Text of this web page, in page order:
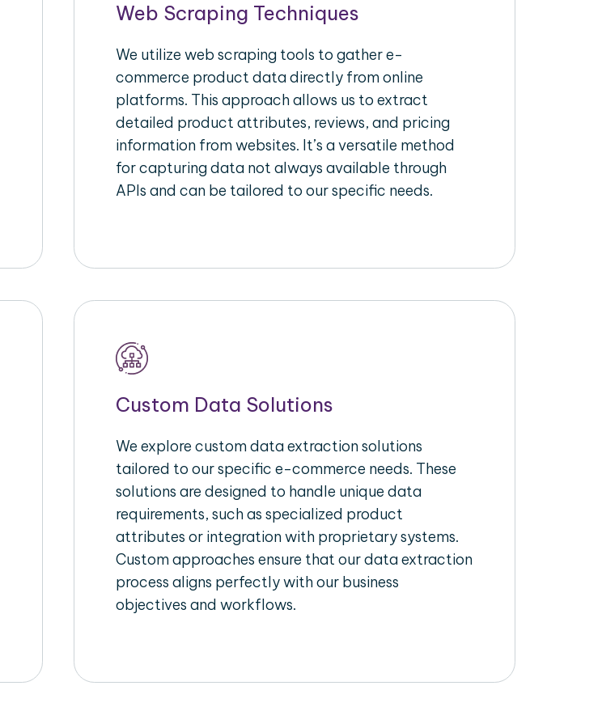
Web Scraping Techniques
We utilize web scraping tools to gather e-
commerce product data directly from online
platforms. This approach allows us to extract
detailed product attributes, reviews, and pricing
information from websites. It’s a versatile method
for capturing data not always available through
APIs and can be tailored to our specific needs.
Custom Data Solutions
We explore custom data extraction solutions
tailored to our specific e-commerce needs. These
solutions are designed to handle unique data
requirements, such as specialized product
attributes or integration with proprietary systems.
Custom approaches ensure that our data extraction
process aligns perfectly with our business
objectives and workflows.